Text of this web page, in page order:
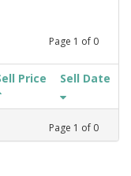
Page 1 of 0
Price Sell Date
Page 1 of 0